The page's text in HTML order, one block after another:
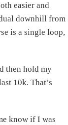
easier and
downhill from
is a single loop,
then hold my
10k. That’s
know if I was